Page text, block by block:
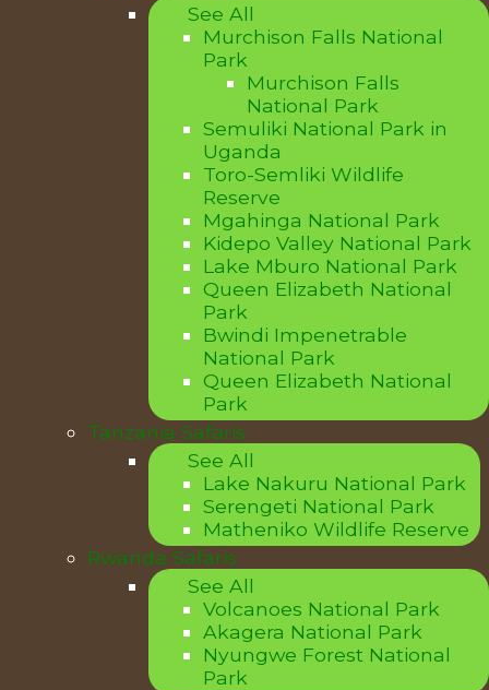
See All
Murchison Falls National
Park
Murchison Falls
National Park
Semuliki National Park in
Uganda
Toro-Semliki Wildlife
Reserve
Mgahinga National Park
Kidepo Valley National Park
Lake Mburo National Park
Queen Elizabeth National
Park
Bwindi Impenetrable
National Park
Queen Elizabeth National
Park
Tanzania Safaris
See All
Lake Nakuru National Park
Serengeti National Park
Matheniko Wildlife Reserve
Rwanda Safaris
See All
Volcanoes National Park
Akagera National Park
Nyungwe Forest National
Park